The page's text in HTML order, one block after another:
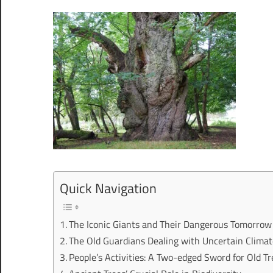
Quick Navigation
The Iconic Giants and Their Dangerous Tomorrow
The Old Guardians Dealing with Uncertain
People’s Activities: A Two-edged Sword for Old